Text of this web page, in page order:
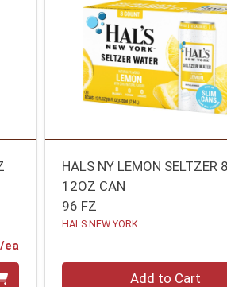
eaProduct Price
HALS NY LEMON SELTZER
12OZ CAN
96 FZ
HALS NEW YORK
Add to Cart